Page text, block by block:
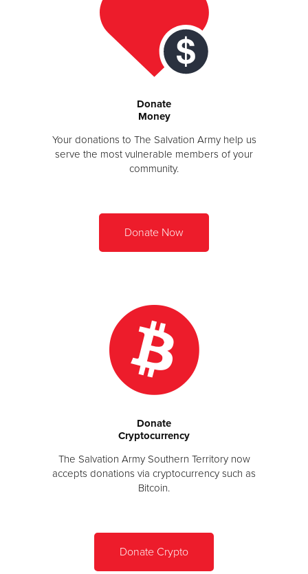
Donate
Money
Your donations to The Salvation Army help us
serve the most vulnerable members of your
community.
Donate Now
Donate
Cryptocurrency
The Salvation Army Southern Territory now
accepts donations via cryptocurrency such as
Bitcoin.
Donate Crypto